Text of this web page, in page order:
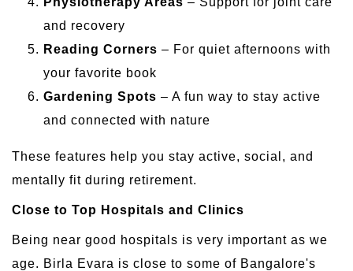
and recovery
Reading Corners – For quiet afternoons with
your favorite book
Gardening Spots – A fun way to stay active
and connected with nature
These features help you stay active, social, and
mentally fit during retirement.
Close to Top Hospitals and Clinics
Being near good hospitals is very important as we
age. Birla Evara is close to some of Bangalore's